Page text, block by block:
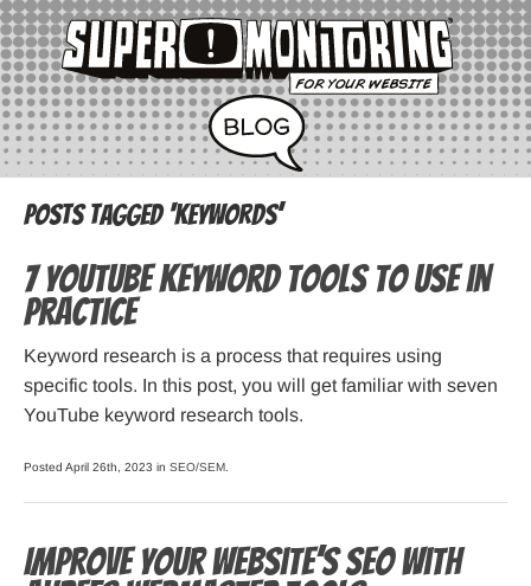
Posts Tagged ‘keywords’
7 YouTube Keyword Tools to Use in
Practice
Keyword research is a process that requires using
specific tools. In this post, you will get familiar with seven
YouTube keyword research tools.
Posted April 26th, 2023 in SEO/SEM
Improve Your Website’s SEO with